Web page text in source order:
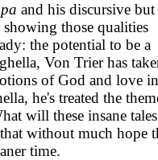
and his discursive but
showing those qualities
the potential to be a
Von Trier has
of God and love in
he's treated the
will these insane tales
without much hope
time.